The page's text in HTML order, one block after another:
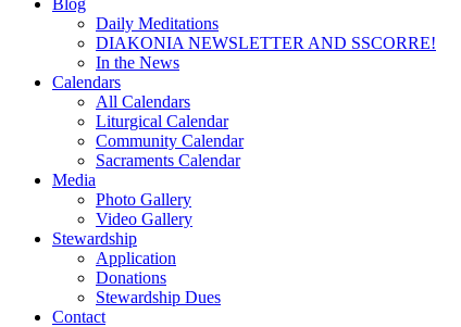
Blog
Daily Meditations
DIAKONIA NEWSLETTER AND SSCORRE!
In the News
Calendars
All Calendars
Liturgical Calendar
Community Calendar
Sacraments Calendar
Media
Photo Gallery
Video Gallery
Stewardship
Application
Donations
Stewardship Dues
Contact